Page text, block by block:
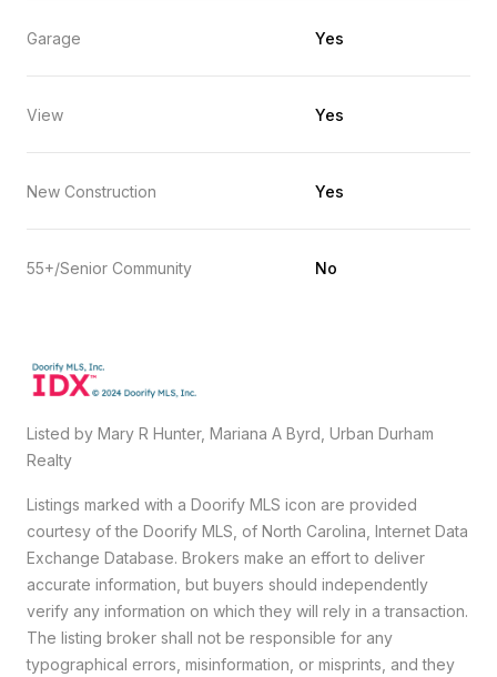
Garage Yes
View Yes
New Construction Yes
55+/Senior Community No
Listed by Mary R Hunter, Mariana A Byrd, Urban Durham
Realty
Listings marked with a Doorify MLS icon are provided
courtesy of the Doorify MLS, of North Carolina, Internet Data
Exchange Database. Brokers make an effort to deliver
accurate information, but buyers should independently
verify any information on which they will rely in a transaction.
The listing broker shall not be responsible for any
typographical errors, misinformation, or misprints, and they